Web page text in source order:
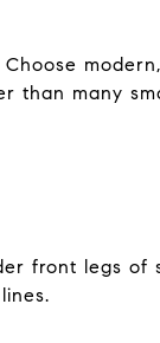
than many
front legs of